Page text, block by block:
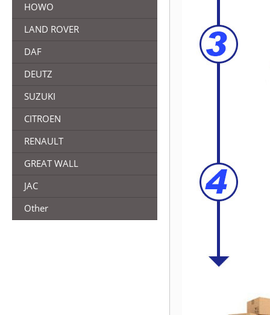
HOWO
LAND ROVER
DAF
DEUTZ
SUZUKI
CITROEN
RENAULT
GREAT WALL
JAC
Other